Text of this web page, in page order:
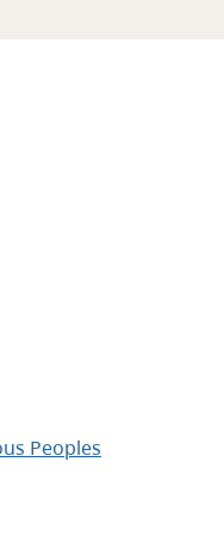
Peoples